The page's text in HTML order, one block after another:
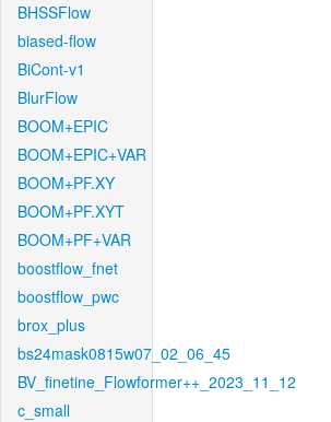
BHSSFlow
biased-flow
BiCont-v1
BlurFlow
BOOM+EPIC
BOOM+EPIC+VAR
BOOM+PF.XY
BOOM+PF.XYT
BOOM+PF+VAR
boostflow_fnet
boostflow_pwc
brox_plus
bs24mask0815w07_02_06_45
BV_finetine_Flowformer++_2023_11_12
c_small